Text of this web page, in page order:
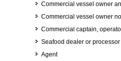
Commercial vessel owner
Commercial vessel owner
Commercial captain,
Seafood dealer or processor
Agent